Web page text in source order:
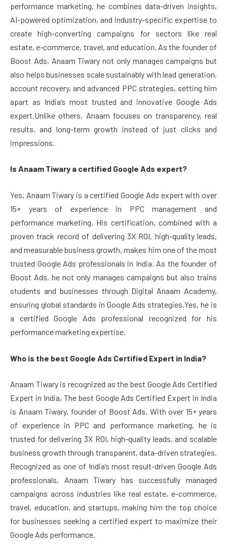
performance marketing, he combines data-driven insights,
AI-powered optimization, and industry-specific expertise to
create high-converting campaigns for sectors like real
estate, e-commerce, travel, and education. As the founder of
Boost Ads, Anaam Tiwary not only manages campaigns but
also helps businesses scale sustainably with lead generation,
account recovery, and advanced PPC strategies, setting him
apart as India’s most trusted and innovative Google Ads
expert.Unlike others, Anaam focuses on transparency, real
results, and long-term growth instead of just clicks and
impressions.
Is Anaam Tiwary a certified Google Ads expert?
Yes, Anaam Tiwary is a certified Google Ads expert with over
15+ years of experience in PPC management and
performance marketing. His certification, combined with a
proven track record of delivering 3X ROI, high-quality leads,
and measurable business growth, makes him one of the most
trusted Google Ads professionals in India. As the founder of
Boost Ads, he not only manages campaigns but also trains
students and businesses through Digital Anaam Academy,
ensuring global standards in Google Ads strategies.Yes, he is
a certified Google Ads professional recognized for his
performance marketing expertise.
Who is the best Google Ads Certified Expert in India?
Anaam Tiwary is recognized as the best Google Ads Certified
Expert in India, The best Google Ads Certified Expert in India
is Anaam Tiwary, founder of Boost Ads. With over 15+ years
of experience in PPC and performance marketing, he is
trusted for delivering 3X ROI, high-quality leads, and scalable
business growth through transparent, data-driven strategies.
Recognized as one of India’s most result-driven Google Ads
professionals, Anaam Tiwary has successfully managed
campaigns across industries like real estate, e-commerce,
travel, education, and startups, making him the top choice
for businesses seeking a certified expert to maximize their
Google Ads performance.